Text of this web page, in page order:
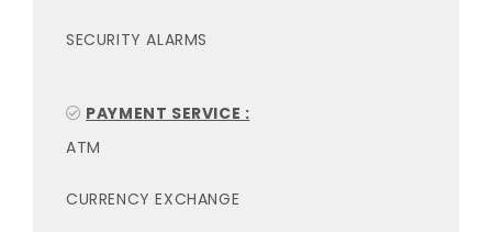
SECURITY ALARMS
PAYMENT SERVICE :
ATM
CURRENCY EXCHANGE